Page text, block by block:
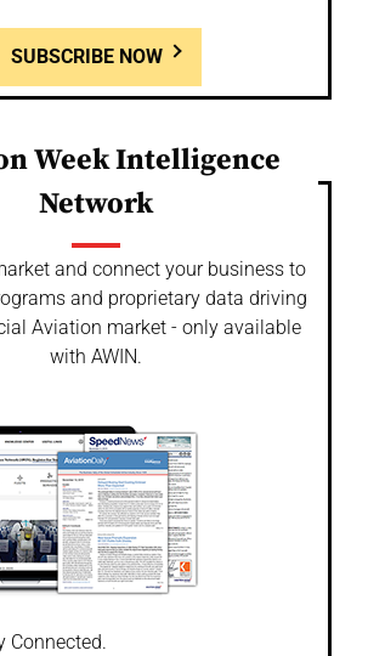
SUBSCRIBE NOW
Week Intelligence
Network
and connect your business to
and proprietary data driving
Aviation market - only available
with AWIN.
Connected.